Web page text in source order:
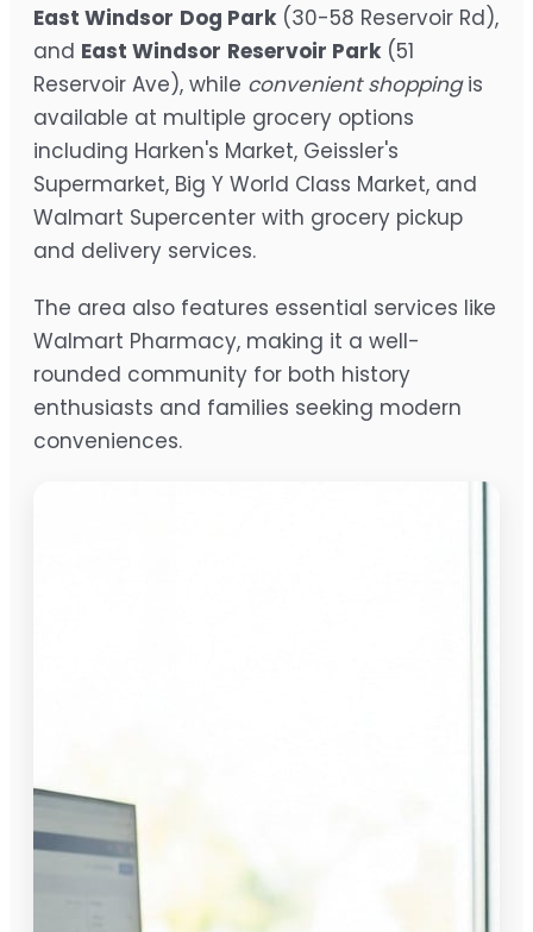
East Windsor Dog Park (30-58 Reservoir Rd),
and East Windsor Reservoir Park (51
Reservoir Ave), while convenient shoppingis
available at multiple grocery options
including Harken's Market, Geissler's
Supermarket, Big Y World Class Market, and
Walmart Supercenter with grocery pickup
and delivery services.
The area also features essential services like
Walmart Pharmacy, making it a well-
rounded community for both history
enthusiasts and families seeking modern
conveniences.